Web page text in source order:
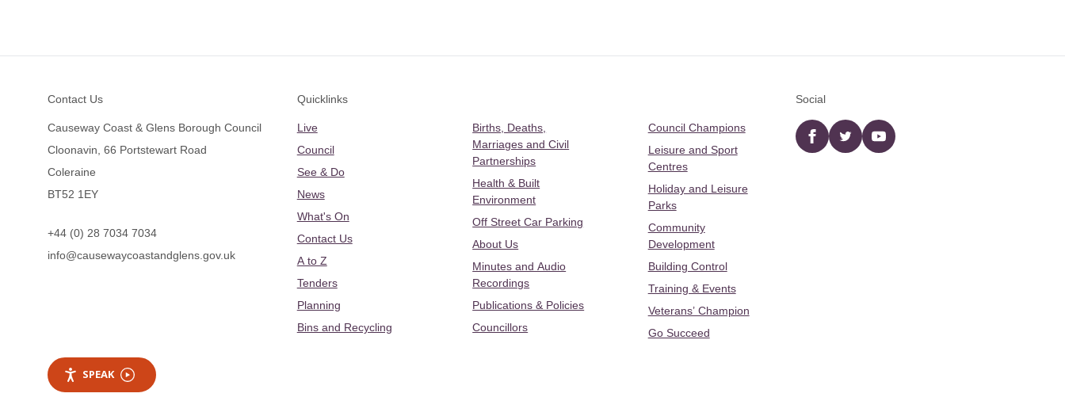
Contact Us
Causeway Coast & Glens Borough Council
Cloonavin, 66 Portstewart Road
Coleraine
BT52 1EY
+44 (0) 28 7034 7034
info@causewaycoastandglens.gov.uk
Quicklinks
Live
Council
See & Do
News
What's On
Contact Us
A to Z
Tenders
Planning
Bins and Recycling
Births, Deaths,
Marriages and Civil
Partnerships
Health & Built
Environment
Off Street Car Parking
About Us
Minutes and Audio
Recordings
Publications & Policies
Councillors
Council Champions
Leisure and Sport
Centres
Holiday and Leisure
Parks
Community
Development
Building Control
Training & Events
Veterans’ Champion
Go Succeed
Social
Facebooktwitter YouTube
SPEAK